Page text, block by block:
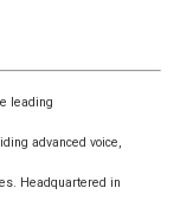
leading
advanced voice,
Headquartered in